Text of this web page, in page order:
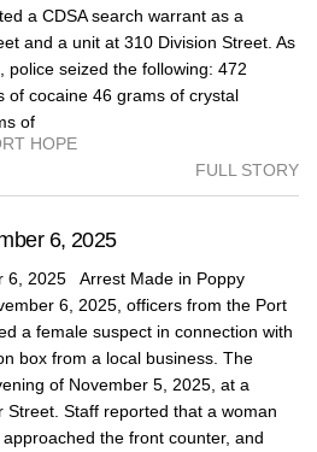
a CDSA search warrant as a
and a unit at 310 Division Street. As
police seized the following: 472
of cocaine 46 grams of crystal
of
HOPE
FULL STORY
6, 2025
6, 2025 Arrest Made in Poppy
6, 2025, officers from the Port
a female suspect in connection with
box from a local business. The
of November 5, 2025, at a
Street. Staff reported that a woman
the front counter, and